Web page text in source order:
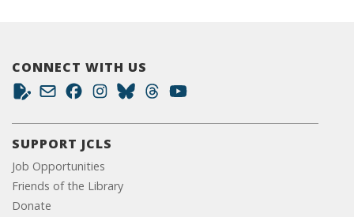
CONNECT WITH US
SUPPORT JCLS
Job Opportunities
Friends of the Library
Donate